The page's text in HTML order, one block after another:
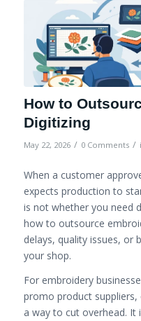
How to
Digitizing
May 22, 2026 / 0 Comments /
When a customer
expects production to
is not whether you need
how to outsource
delays, quality issues, or
your shop.
For embroidery
promo product
a way to cut overhead. It